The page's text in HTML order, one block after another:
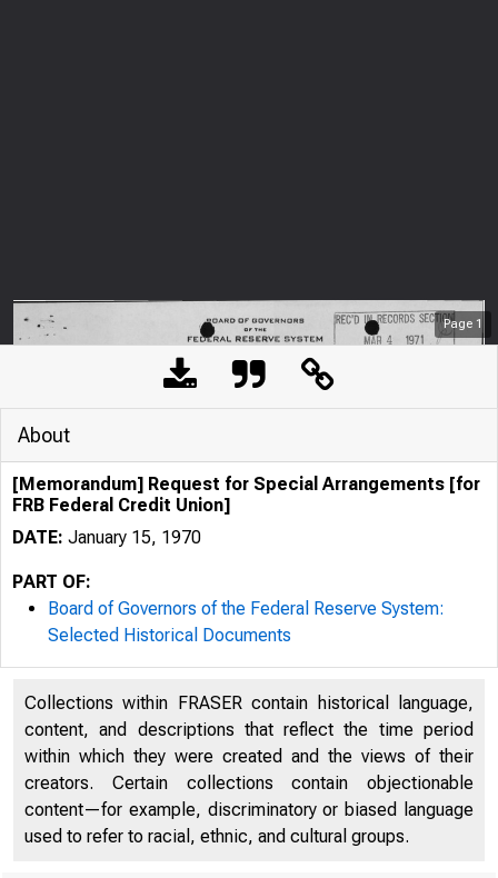
Page 1
.. . .
About
[Memorandum] Request for Special Arrangements [for
FRB Federal Credit Union]
DATE: January 15, 1970
PART OF:
Board of Governors of the Federal Reserve System:
Selected Historical Documents
Collections within FRASER contain historical language,
content, and descriptions that reflect the time period
within which they were created and the views of their
creators. Certain collections contain objectionable
content—for example, discriminatory or biased language
used to refer to racial, ethnic, and cultural groups.